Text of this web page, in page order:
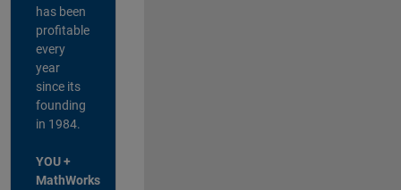
has been
profitable
every
year
since its
founding
in 1984.
YOU +
MathWorks